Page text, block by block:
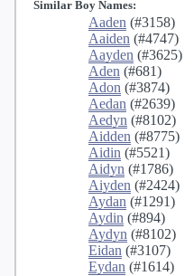
Similar Boy Names:
Aaden (#3158)
Aaiden (#4747)
Aayden (#3625)
Aden (#681)
Adon (#3874)
Aedan (#2639)
Aedyn (#8102)
Aidden (#8775)
Aidin (#5521)
Aidyn (#1786)
Aiyden (#2424)
Aydan (#1291)
Aydin (#894)
Aydyn (#8102)
Eidan (#3107)
Eydan (#1614)